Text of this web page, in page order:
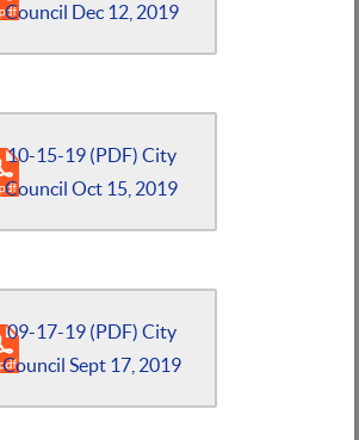
Council Dec 12, 2019
10-15-19 (PDF) City
Council Oct 15, 2019
09-17-19 (PDF) City
Council Sept 17, 2019